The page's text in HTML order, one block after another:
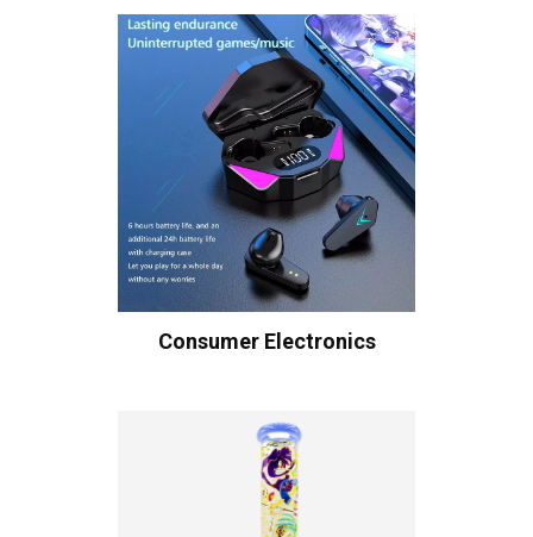
Consumer Electronics